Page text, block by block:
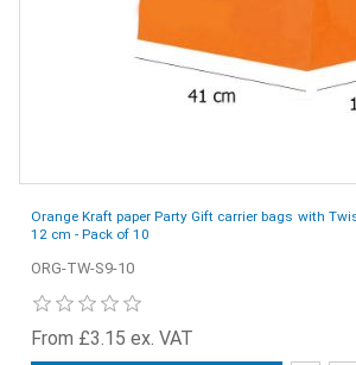
Orange Kraft paper Party Gift carrier bags with
12 cm - Pack of 10
ORG-TW-S9-10
From £3.15 ex. VAT